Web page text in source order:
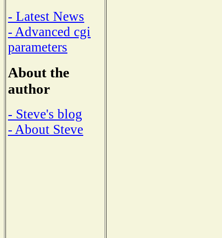
- Latest News
- Advanced cgi
parameters
About the
author
- Steve's blog
- About Steve